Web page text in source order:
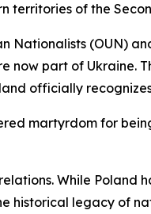
territories of the
Nationalists (OUN)
now part of Ukraine.
officially
martyrdom for
While
historical legacy of